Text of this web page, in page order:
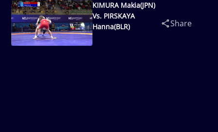
KIMURA Makia(JPN)
Vs. PIRSKAYA
Hanna(BLR)
Share